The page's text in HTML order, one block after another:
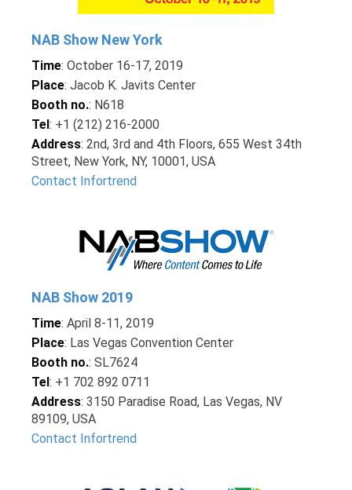
NAB Show New York
Time: October 16-17, 2019
Place: Jacob K. Javits Center
Booth no.: N618
Tel: +1 (212) 216-2000
Address: 2nd, 3rd and 4th Floors, 655 West 34th
Street, New York, NY, 10001, USA
Contact Infortrend
NAB Show 2019
Time: April 8-11, 2019
Place: Las Vegas Convention Center
Booth no.: SL7624
Tel: +1 702 892 0711
Address: 3150 Paradise Road, Las Vegas, NV
89109, USA
Contact Infortrend